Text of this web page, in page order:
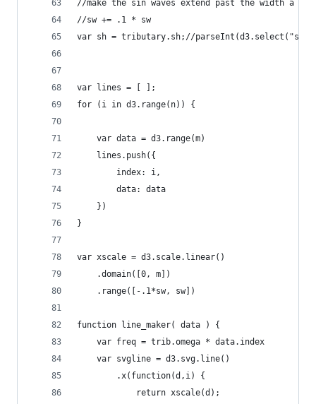
//make the sin waves extend past the width a
//sw += .1 * sw
var sh = tributary.sh;//
var lines = [ ];
for (i in d3.range(n)) {
    var data = d3.range(m)
    lines.push({
        index: i,
        data: data
    })
}
var xscale = d3.scale.linear()
    .domain([0, m])
    .range([-.1*sw, sw])
function line_maker( data ) {
    var freq = trib.omega * data.index
    var svgline = d3.svg.line()
        .x(function(d,i) {
            return xscale(d);